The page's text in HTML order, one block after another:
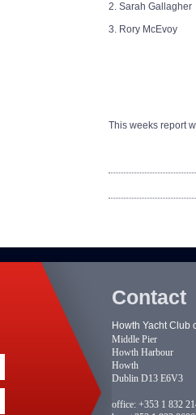
2. Sarah Gallagher
3. Rory McEvoy
This weeks report
Contact
Howth Yacht Club
Middle Pier
Howth Harbour
Howth
Dublin D13 E6V3
office: +353 1 832